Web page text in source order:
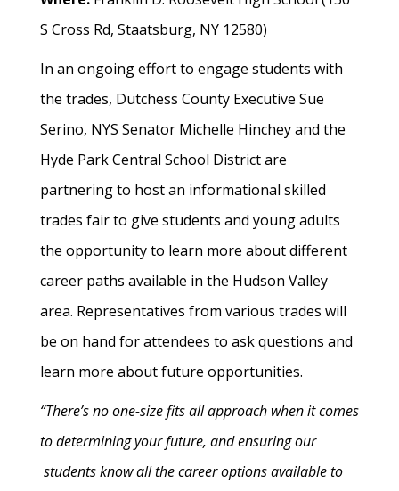
S Cross Rd, Staatsburg, NY 12580)
In an ongoing effort to engage students with
the trades, Dutchess County Executive Sue
Serino, NYS Senator Michelle Hinchey and the
Hyde Park Central School District are
partnering to host an informational skilled
trades fair to give students and young adults
the opportunity to learn more about different
career paths available in the Hudson Valley
area. Representatives from various trades will
be on hand for attendees to ask questions and
learn more about future opportunities.
“There’s no one-size fits all approach when it comes
to determining your future, and ensuring our
students know all the career options available to